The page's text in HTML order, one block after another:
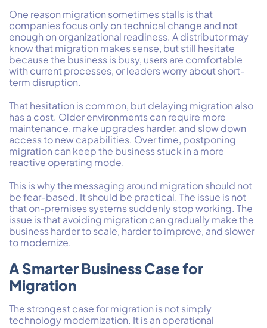
One reason migration sometimes stalls is that
companies focus only on technical change and not
enough on organizational readiness. A distributor may
know that migration makes sense, but still hesitate
because the business is busy, users are comfortable
with current processes, or leaders worry about short-
term disruption.
That hesitation is common, but delaying migration also
has a cost. Older environments can require more
maintenance, make upgrades harder, and slow down
access to new capabilities. Over time, postponing
migration can keep the business stuck in a more
reactive operating mode.
This is why the messaging around migration should not
be fear-based. It should be practical. The issue is not
that on-premises systems suddenly stop working. The
issue is that avoiding migration can gradually make the
business harder to scale, harder to improve, and slower
to modernize.
A Smarter Business Case for
Migration
The strongest case for migration is not simply
technology modernization. It is an operational